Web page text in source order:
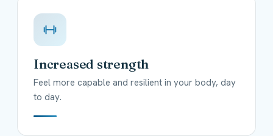
Increased strength
Feel more capable and resilient in your body, day
to day.